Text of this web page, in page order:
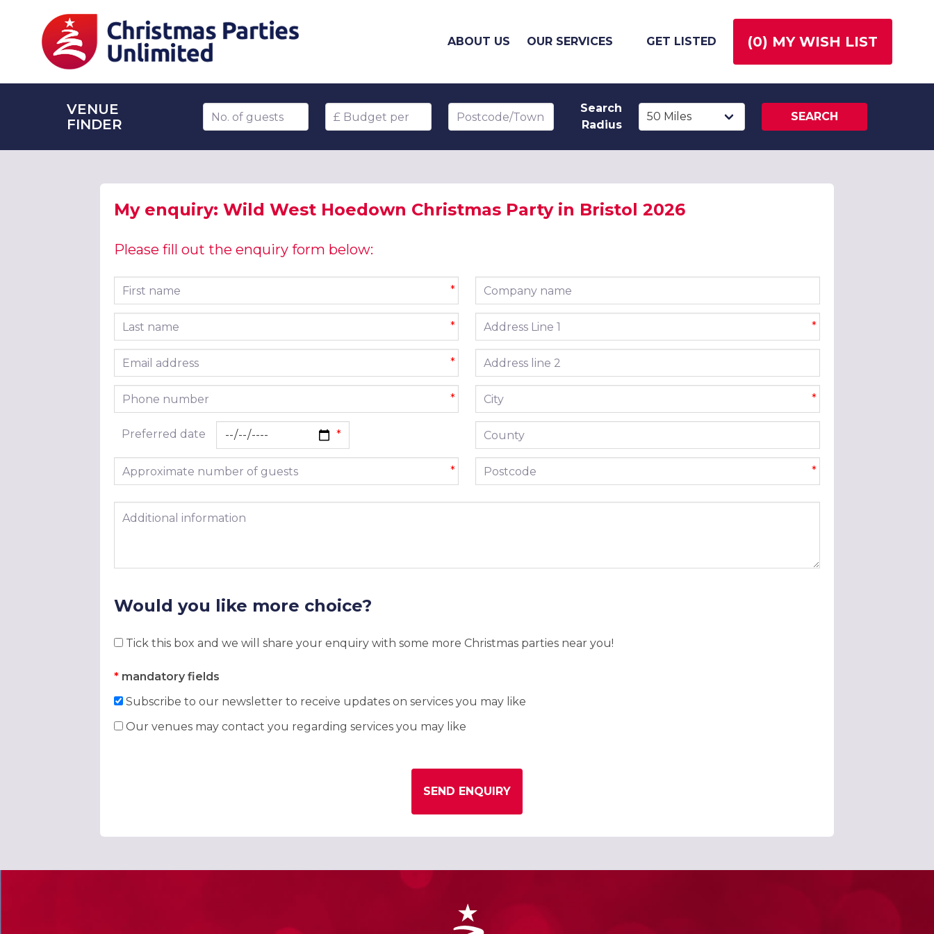
ABOUT US OUR SERVICES GET LISTED (0) MY WISH LIST
VENUE
FINDER
Number of guests Budget per head Postcode/Town
Search
Radius
SEARCH
My enquiry: Wild West Hoedown Christmas Party in Bristol 2026
Please fill out the enquiry form below:
First name *
Last name *
Email address *
Phone number *
Preferred date
Approximate number of guests *
Company name
Address line 1 *
Address line 2
City *
County
Postcode *
Additional information
Would you like more choice?
Tick this box and we will share your enquiry with some more Christmas parties near you!
* mandatory fields
Subscribe to our newsletter to receive updates on services you may like
Our venues may contact you regarding services you may like
SEND ENQUIRY